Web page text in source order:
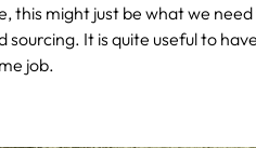
this might just be what we
It is quite useful to
job.